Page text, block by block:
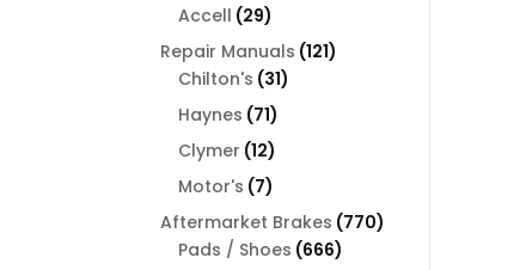
Accell 2929
products
Repair Manuals 121121
Chilton's 3131
Haynes 7171
products
Clymer 1212
products
Motor's 77
products
Aftermarket Brakes 770770
Pads / Shoes 666666